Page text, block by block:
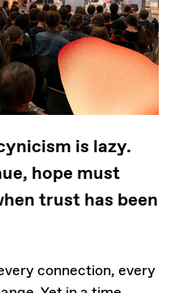
is lazy.
hope must
trust has been
connection, every